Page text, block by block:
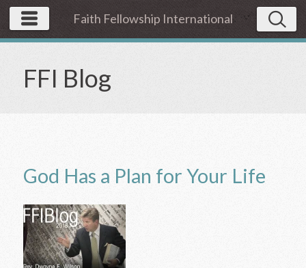
Faith Fellowship International
FFI Blog
God Has a Plan for Your Life